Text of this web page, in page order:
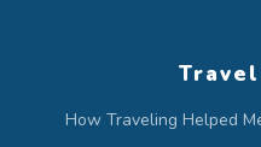
How Traveling Helped